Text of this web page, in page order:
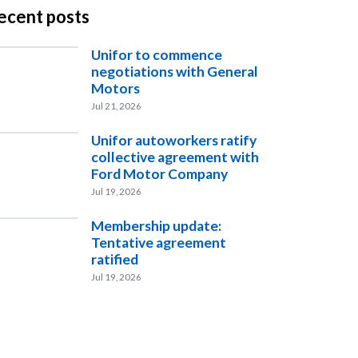
posts
Unifor to commence
negotiations with General
Motors
Jul 21, 2026
Unifor autoworkers ratify
collective agreement with
Ford Motor Company
Jul 19, 2026
Membership update:
Tentative agreement
ratified
Jul 19, 2026